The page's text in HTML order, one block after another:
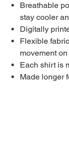
Breathable
stay cooler
Digitally
Flexible
movement
Each shirt is
Made longer